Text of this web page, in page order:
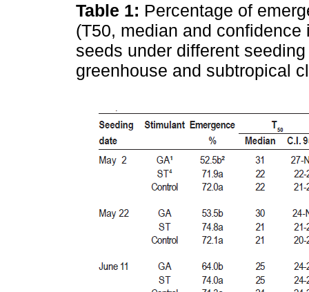
Table 1: Percentage of
(T50, median and
seeds under different
greenhouse and subtropical